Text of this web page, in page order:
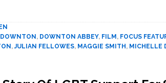
DOWNTON , DOWNTON ABBEY, FILM , FOCUS
,JULIAN FELLOWES, MAGGIE SMITH , MICHELLE